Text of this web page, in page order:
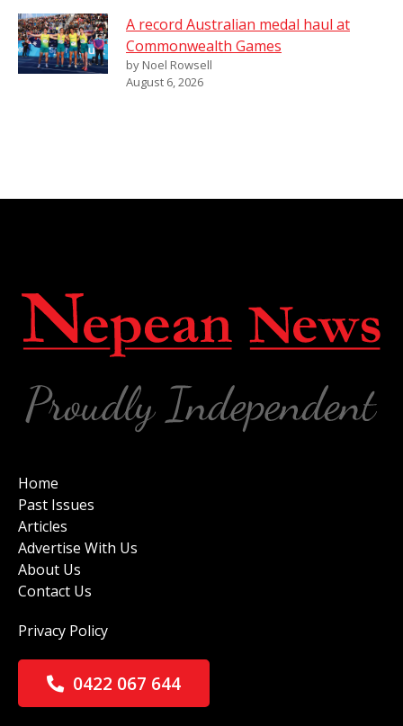
A record Australian medal haul at
Commonwealth Games
by Noel Rowsell
August 6, 2026
Home
Past Issues
Articles
Advertise With Us
About Us
Contact Us
Privacy Policy
0422 067 644